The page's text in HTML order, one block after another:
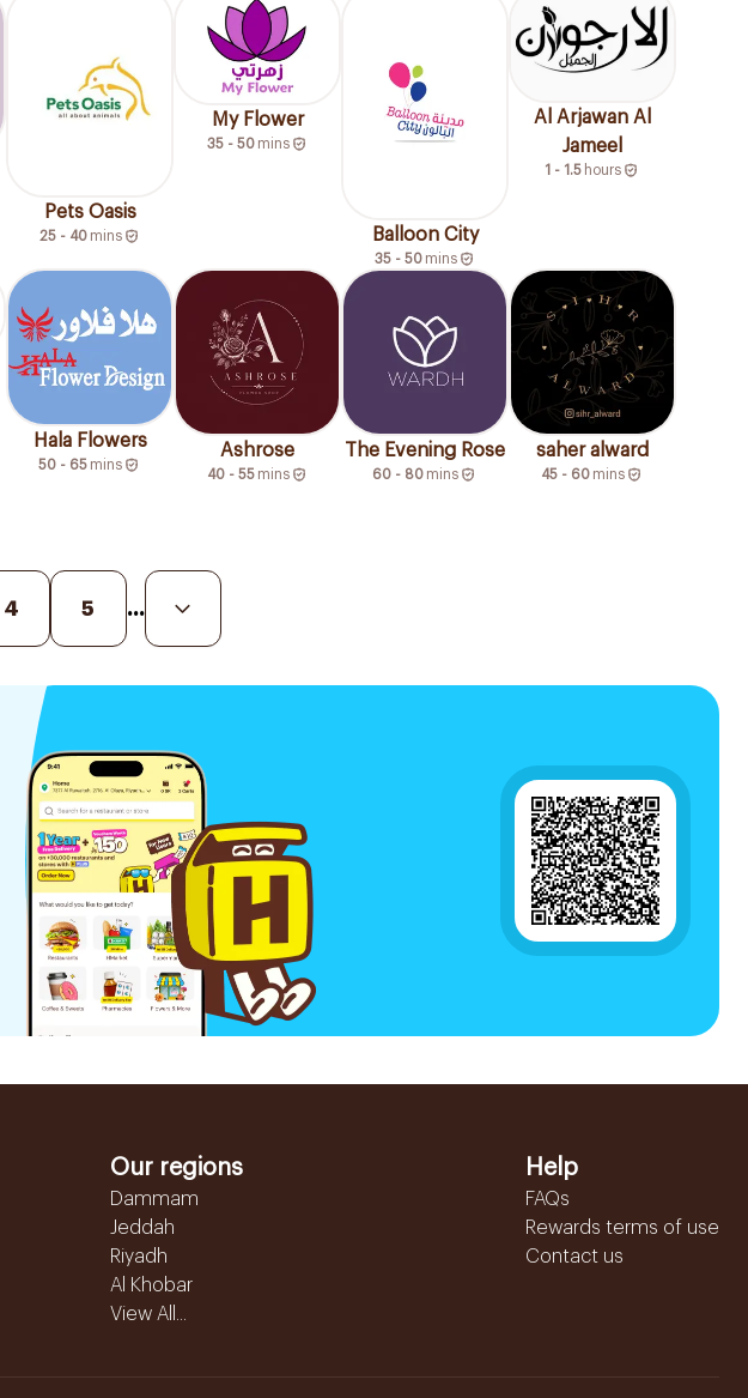
Pets Oasis
25 - 40 mins
My Flower
35 - 50 mins
Balloon City
35 - 50 mins
Al Arjawan Al
Jameel
1 - 1.5 hours
Hala Flowers
50 - 65 mins
Ashrose
40 - 55 mins
The Evening Rose
60 - 80 mins
saher alward
45 - 60 mins
4 5 ...
Our regions
Dammam
Jeddah
Riyadh
Al Khobar
View All...
Help
FAQs
Rewards terms of use
Contact us